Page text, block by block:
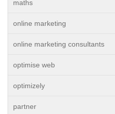
maths
online marketing
online marketing consultants
optimise web
optimizely
partner